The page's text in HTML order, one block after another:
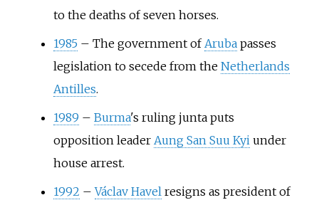
to the deaths of seven horses.
1985 – The government of Arubapasses
legislation to secede from the Netherlands
Antilles.
1989 – Burma's ruling junta puts
opposition leader Aung San Suu Kyi under
house arrest.
1992 – Václav Havel resigns as president of